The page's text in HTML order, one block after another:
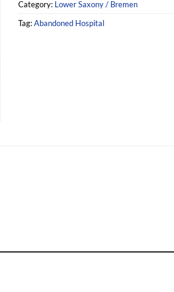
Category: Lower Saxony / Bremen
Tag:Abandoned Hospital